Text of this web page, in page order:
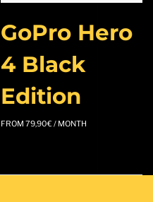
GoPro Hero
4 Black
Edition
FROM 79,90€ / MONTH